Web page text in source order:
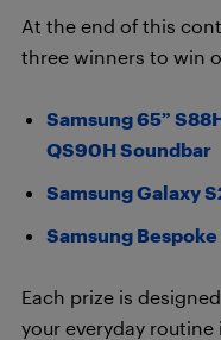
At the end of this
three winners to win
Samsung 65”
QS90H Soundbar
Samsung Galaxy
Samsung Bespoke
Each prize is
your everyday routine